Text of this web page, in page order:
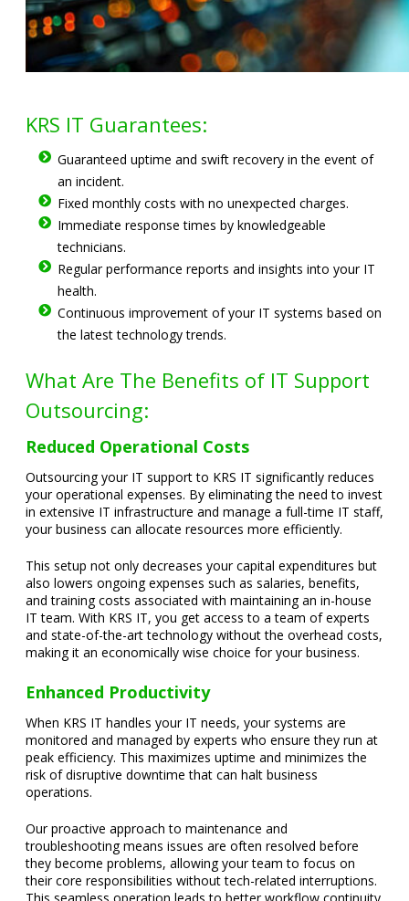
KRS IT Guarantees:
Guaranteed uptime and swift recovery in the event of
an incident.
Fixed monthly costs with no unexpected charges.
Immediate response times by knowledgeable
technicians.
Regular performance reports and insights into your IT
health.
Continuous improvement of your IT systems based on
the latest technology trends.
What Are The Benefits of IT Support
Outsourcing:
Reduced Operational Costs
Outsourcing your IT support to KRS IT significantly reduces
your operational expenses. By eliminating the need to invest
in extensive IT infrastructure and manage a full-time IT staff,
your business can allocate resources more efficiently.
This setup not only decreases your capital expenditures but
also lowers ongoing expenses such as salaries, benefits,
and training costs associated with maintaining an in-house
IT team. With KRS IT, you get access to a team of experts
and state-of-the-art technology without the overhead costs,
making it an economically wise choice for your business.
Enhanced Productivity
When KRS IT handles your IT needs, your systems are
monitored and managed by experts who ensure they run at
peak efficiency. This maximizes uptime and minimizes the
risk of disruptive downtime that can halt business
operations.
Our proactive approach to maintenance and
troubleshooting means issues are often resolved before
they become problems, allowing your team to focus on
their core responsibilities without tech-related interruptions.